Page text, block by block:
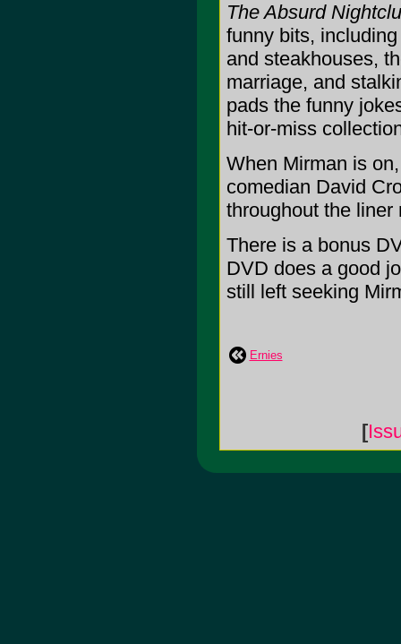
The Absurd
funny bits,
and steakhouses,
marriage, and
pads the funny
hit-or-miss
When Mirman is
comedian David
throughout the liner
There is a bonus
DVD does a good
still left seeking
Ernies
[